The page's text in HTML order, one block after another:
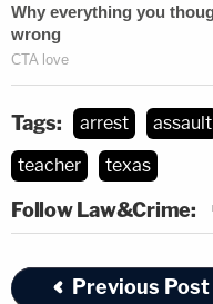
Tags: arrest assault
teacher
texas
Follow Law&Crime:
Previous Post